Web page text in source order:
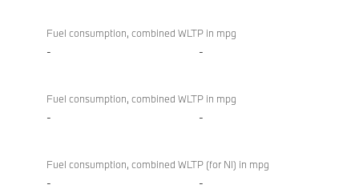
M850i
xDrive
Fuel consumption, combined WLTP in mpg
- -
Fuel consumption, combined WLTP in mpg
- -
Fuel consumption, combined WLTP (for NI) in mpg
- -